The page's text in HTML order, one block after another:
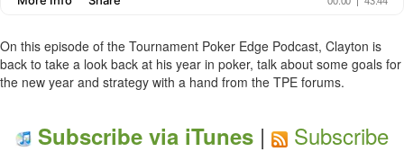
On this episode of the Tournament Poker Edge Podcast, Clayton is
back to take a look back at his year in poker, talk about some goals for
the new year and strategy with a hand from the TPE forums.
Subscribe via iTunes |
Subscribe